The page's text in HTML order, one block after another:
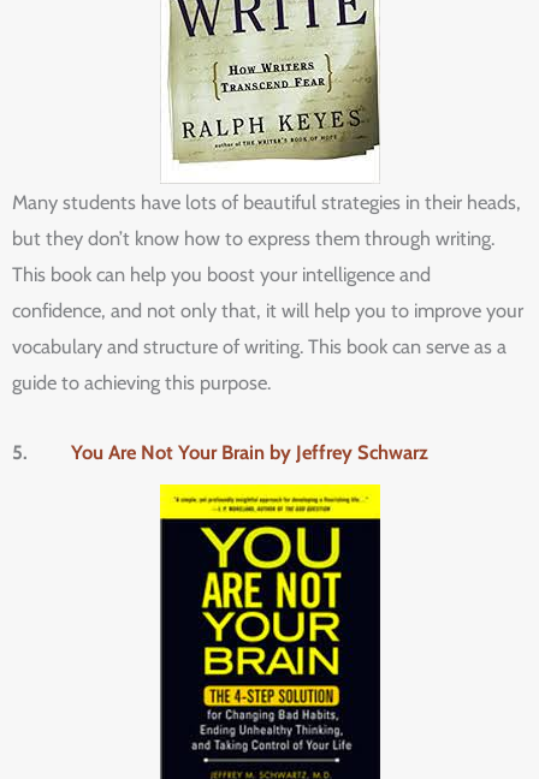
Many students have lots of beautiful strategies in their heads,
but they don’t know how to express them through writing.
This book can help you boost your intelligence and
confidence, and not only that, it will help you to improve your
vocabulary and structure of writing. This book can serve as a
guide to achieving this purpose.
5. You Are Not Your Brain by Jeffrey Schwarz